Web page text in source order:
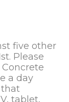
five other
Please
a day
that
tablet,